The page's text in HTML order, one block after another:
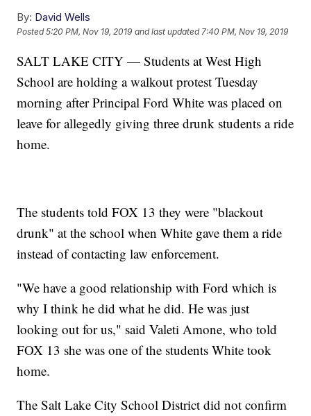
By: David Wells
Posted5:20 PM, Nov 19, 2019 and last updated 7:40 PM, Nov 19, 2019
SALT LAKE CITY — Students at West High
School are holding a walkout protest Tuesday
morning after Principal Ford White was placed on
leave for allegedly giving three drunk students a ride
home.
The students told FOX 13 they were "blackout
drunk" at the school when White gave them a ride
instead of contacting law enforcement.
"We have a good relationship with Ford which is
why I think he did what he did. He was just
looking out for us," said Valeti Amone, who told
FOX 13 she was one of the students White took
home.
The Salt Lake City School District did not confirm